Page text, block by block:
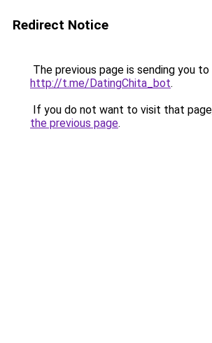
Redirect Notice
The previous page is sending you to
http://t.me/DatingChita_bot.
If you do not want to visit that
the previous page.